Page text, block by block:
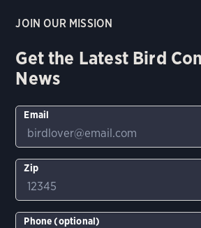
JOIN OUR MISSION
Get the Latest Bird
News
Email
Zip
Phone (optional)